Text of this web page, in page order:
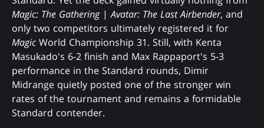
Magic: The Gathering|Avatar: The Last Airbender, and
only two competitors ultimately registered it for
Magic World Championship 31. Still, with Kenta
Masukado's 6-2 finish and Max Rappaport's 5-3
performance in the Standard rounds, Dimir
Midrange quietly posted one of the stronger win
rates of the tournament and remains a formidable
Standard contender.